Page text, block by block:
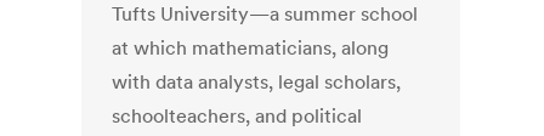
Tufts University—a summer school
at which mathematicians, along
with data analysts, legal scholars,
schoolteachers, and political